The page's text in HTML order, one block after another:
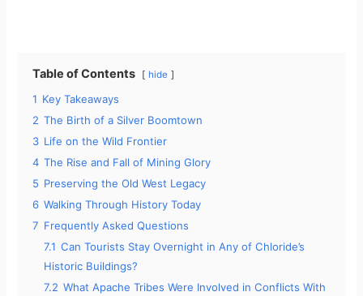
Table of Contents hide
1 Key Takeaways
2 The Birth of a Silver Boomtown
3 Life on the Wild Frontier
4 The Rise and Fall of Mining Glory
5 Preserving the Old West Legacy
6 Walking Through History Today
7 Frequently Asked Questions
7.1 Can Tourists Stay Overnight in Any of Chloride’s
Historic Buildings?
7.2 What Apache Tribes Were Involved in Conflicts With